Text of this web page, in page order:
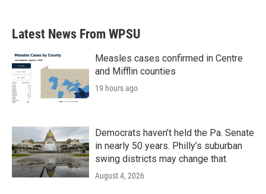
Latest News From WPSU
Measles cases confirmed in Centre
and Mifflin counties
19 hours ago
Democrats haven’t held the Pa. Senate
in nearly 50 years. Philly’s suburban
swing districts may change that
August 4, 2026